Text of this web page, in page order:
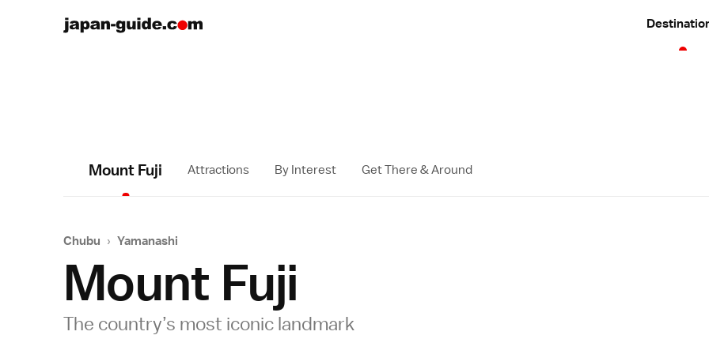
Mount Fuji Attractions By Interest Get There & Around
Chubu › Yamanashi
Mount Fuji
The country’s most iconic landmark